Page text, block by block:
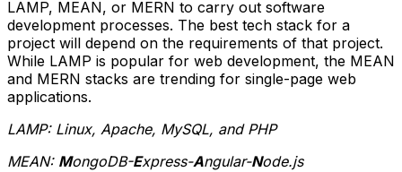
LAMP, MEAN, or MERN to carry out software
development processes. The best tech stack for a
project will depend on the requirements of that project.
While LAMP is popular for web development, the MEAN
and MERN stacks are trending for single-page web
applications.
LAMP: Linux, Apache, MySQL, and PHP
MEAN: MongoDB-Express-Angular-Node.js